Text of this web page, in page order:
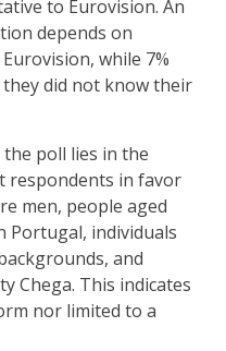
to Eurovision. An
depends on
while 7%
did not know their
poll lies in the
respondents in favor
men, people aged
Portugal, individuals
and
Chega. This indicates
nor limited to a